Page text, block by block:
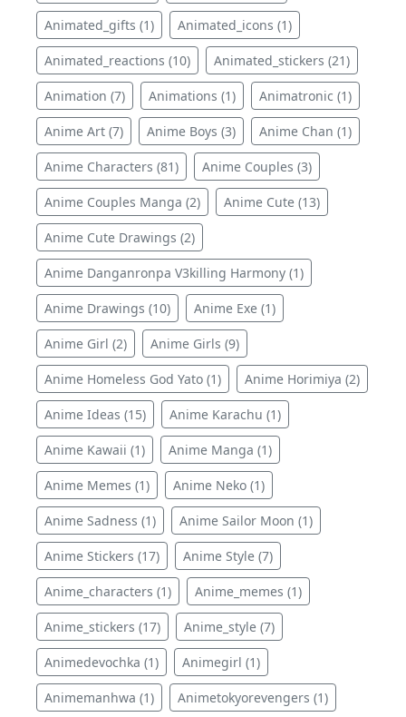
Animated_gifts (1) Animated_icons (1)
Animated_reactions (10) Animated_stickers (21)
Animation (7) Animations (1) Animatronic (1)
Anime Art (7) Anime Boys (3) Anime Chan (1)
Anime Characters (81) Anime Couples (3)
Anime Couples Manga (2) Anime Cute (13)
Anime Cute Drawings (2)
Anime Danganronpa V3killing Harmony (1)
Anime Drawings (10) Anime Exe (1)
Anime Girl (2) Anime Girls (9)
Anime Homeless God Yato (1) Anime Horimiya (2)
Anime Ideas (15) Anime Karachu (1)
Anime Kawaii (1) Anime Manga (1)
Anime Memes (1) Anime Neko (1)
Anime Sadness (1) Anime Sailor Moon (1)
Anime Stickers (17) Anime Style (7)
Anime_characters (1) Anime_memes (1)
Anime_stickers (17) Anime_style (7)
Animedevochka (1) Animegirl (1)
Animemanhwa (1) Animetokyorevengers (1)